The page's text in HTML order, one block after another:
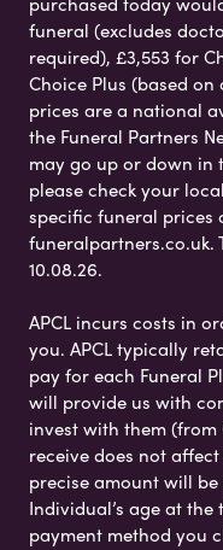
funeral (excludes
required), £3,553 for
Choice Plus (based
prices are a national
the Funeral Partners
may go up or down in
please check your
specific funeral prices
funeralpartners.co.uk.
10.08.26.
APCL incurs costs in
you. APCL typically
pay for each Funeral
will provide us with
invest with them (from
receive does not
precise amount will
Individual’s age at
payment method you